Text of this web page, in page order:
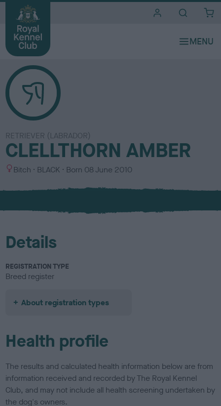
RETRIEVER (LABRADOR)
CLELLTHORN AMBER
S
x
Bitch
C
l
u
BLACK Born 08 June 2010
Details
REGISTRATION TYPE
Breed register
About registration types
Health profile
The results and calculated health information below are from
information received and recorded by The Royal Kennel
Club, and may not include all health screening undertaken by
the dog's owners.